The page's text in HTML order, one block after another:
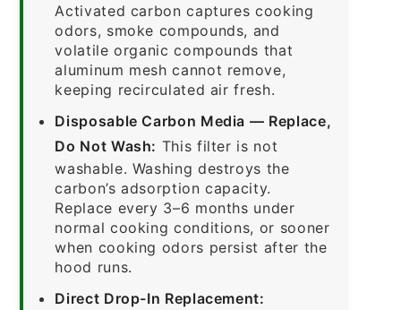
Activated carbon captures cooking
odors, smoke compounds, and
volatile organic compounds that
aluminum mesh cannot remove,
keeping recirculated air fresh.
Disposable Carbon Media — Replace,
Do Not Wash: This filter is not
washable. Washing destroys the
carbon’s adsorption capacity.
Replace every 3–6 months under
normal cooking conditions, or sooner
when cooking odors persist after the
hood runs.
Direct Drop-In Replacement: